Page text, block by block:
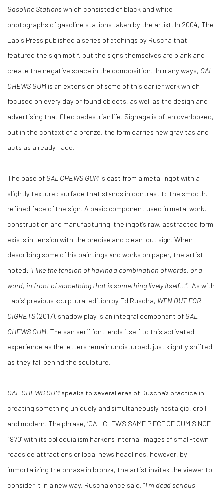
Gasoline Stationswhich consisted of black and white
photographs of gasoline stations taken by the artist. In 2004, The
Lapis Press published a series of etchings by Ruscha that
featured the sign motif, but the signs themselves are blank and
create the negative space in the composition. In many ways, GAL
CHEWS GUM is an extension of some of this earlier work which
focused on every day or found objects, as well as the design and
advertising that filled pedestrian life. Signage is often overlooked,
but in the context of a bronze, the form carries new gravitas and
acts as a readymade.
The base of GAL CHEWS GUM is cast from a metal ingot with a
slightly textured surface that stands in contrast to the smooth,
refined face of the sign. A basic component used in metal work,
construction and manufacturing, the ingot’s raw, abstracted form
exists in tension with the precise and clean-cut sign. When
describing some of his paintings and works on paper, the artist
noted: “I like the tension of having a combination of words, or a
word, in front of something that is something lively itself…”. As with
Lapis’ previous sculptural edition by Ed Ruscha, WEN OUT FOR
CIGRETS(2017), shadow play is an integral component of GAL
CHEWS GUM . The san serif font lends itself to this activated
experience as the letters remain undisturbed, just slightly shifted
as they fall behind the sculpture.
GAL CHEWS GUM speaks to several eras of Ruscha’s practice in
creating something uniquely and simultaneously nostalgic, droll
and modern. The phrase, ‘GAL CHEWS SAME PIECE OF GUM SINCE
1970’ with its colloquialism harkens internal images of small-town
roadside attractions or local news headlines, however, by
immortalizing the phrase in bronze, the artist invites the viewer to
consider it in a new way. Ruscha once said, “I’m dead serious